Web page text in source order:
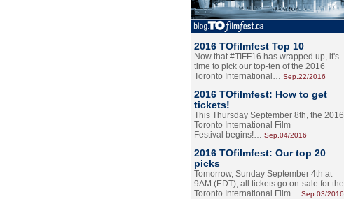
2016 TOfilmfest Top 10
Now that #TIFF16 has wrapped up, it's
time to pick our top-ten of the 2016
Toronto International… Sep.22/2016
2016 TOfilmfest: How to get
tickets!
This Thursday September 8th, the 2016
Toronto International Film
Festival begins!… Sep.04/2016
2016 TOfilmfest: Our top 20
picks
Tomorrow, Sunday September 4th at
9AM (EDT), all tickets go on-sale for the
Toronto International Film… Sep.03/2016